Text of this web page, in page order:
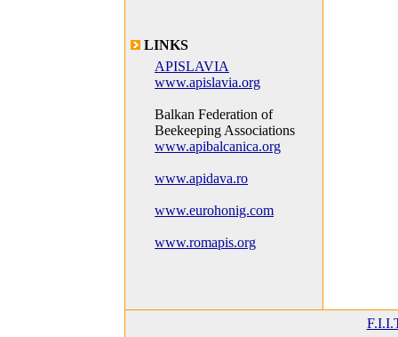
LINKS
APISLAVIA
www.apislavia.org
Balkan Federation of
Beekeeping Associations
www.apibalcanica.org
www.apidava.ro
www.eurohonig.com
www.romapis.org